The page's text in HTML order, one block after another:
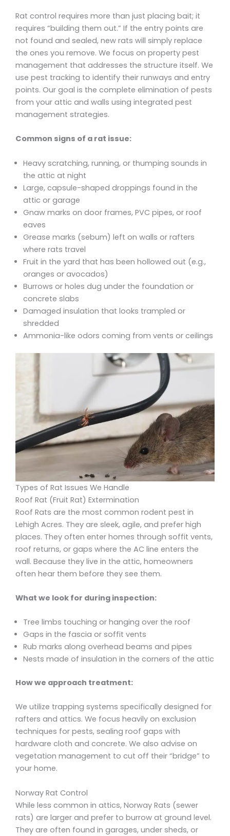
Rat control requires more than just placing bait; it
requires “building them out.” If the entry points are
not found and sealed, new rats will simply replace
the ones you remove. We focus on property pest
management that addresses the structure itself. We
use pest tracking to identify their runways and entry
points. Our goal is the complete elimination of pests
from your attic and walls using integrated pest
management strategies.
Common signs of a rat issue:
Heavy scratching, running, or thumping sounds in
the attic at night
Large, capsule-shaped droppings found in the
attic or garage
Gnaw marks on door frames, PVC pipes, or roof
eaves
Grease marks (sebum) left on walls or rafters
where rats travel
Fruit in the yard that has been hollowed out (e.g.,
oranges or avocados)
Burrows or holes dug under the foundation or
concrete slabs
Damaged insulation that looks trampled or
shredded
Ammonia-like odors coming from vents or ceilings
Types of Rat Issues We Handle
Roof Rat (Fruit Rat) Extermination
Roof Rats are the most common rodent pest in
Lehigh Acres. They are sleek, agile, and prefer high
places. They often enter homes through soffit vents,
roof returns, or gaps where the AC line enters the
wall. Because they live in the attic, homeowners
often hear them before they see them.
What we look for during inspection:
Tree limbs touching or hanging over the roof
Gaps in the fascia or soffit vents
Rub marks along overhead beams and pipes
Nests made of insulation in the corners of the attic
How we approach treatment:
We utilize trapping systems specifically designed for
rafters and attics. We focus heavily on exclusion
techniques for pests, sealing roof gaps with
hardware cloth and concrete. We also advise on
vegetation management to cut off their “bridge” to
your home.
Norway Rat Control
While less common in attics, Norway Rats (sewer
rats) are larger and prefer to burrow at ground level.
They are often found in garages, under sheds, or